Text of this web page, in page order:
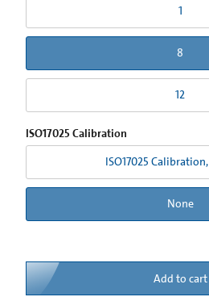
1
8
12
ISO17025 Calibration
ISO17025 Calibration,
None
Add to cart